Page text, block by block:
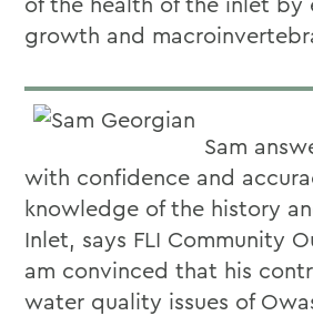
growth and
Sam
with confidence and
knowledge of the history
Inlet, says FLI Community
am convinced that his
water quality issues of